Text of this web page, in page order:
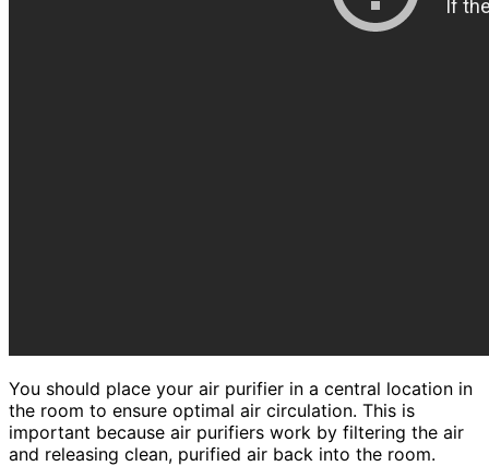
You should place your air purifier in a central location in
the room to ensure optimal air circulation. This is
important because air purifiers work by filtering the air
and releasing clean, purified air back into the room.